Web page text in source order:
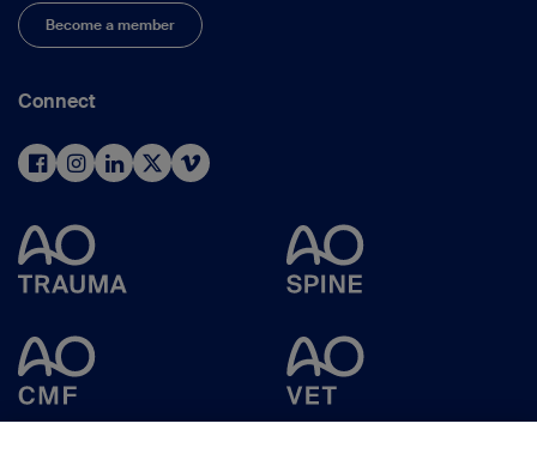
Become a member
Connect